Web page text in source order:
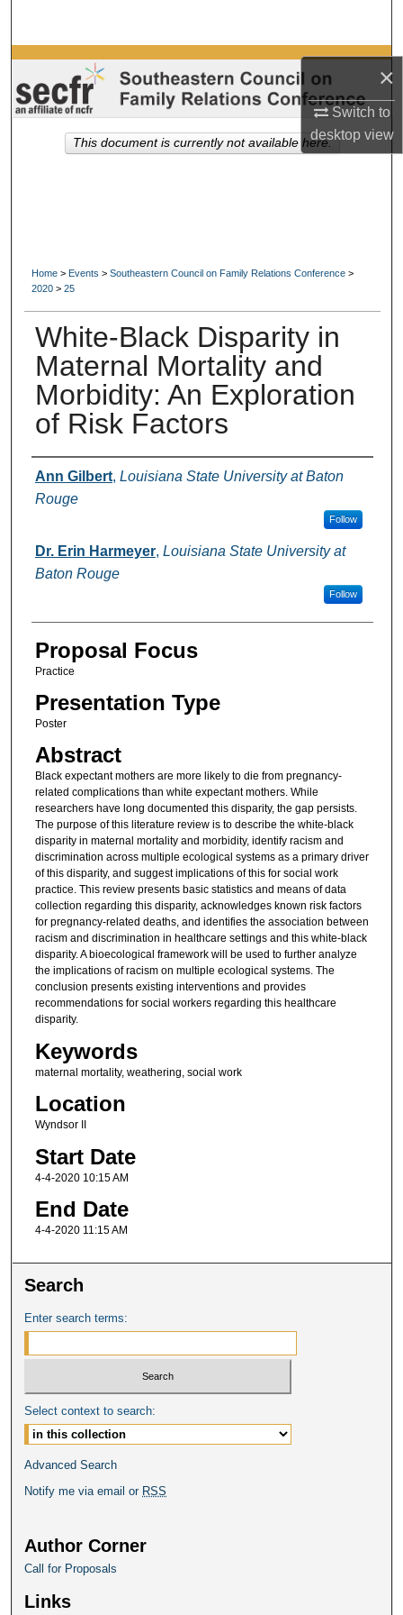
×
Switch to
desktopview
Browse Collections
My Account
About
Home > Events > Southeastern Council on Family Relations Conference >
2020 > 25
White-Black Disparity in
Maternal Mortality and
Morbidity: An Exploration
of Risk Factors
Presenter Information
Ann Gilbert, Louisiana State University at Baton
Rouge
Follow
Dr. Erin Harmeyer, Louisiana State University at
Baton Rouge
Follow
Proposal Focus
Practice
Presentation Type
Poster
Abstract
Black expectant mothers are more likely to die from pregnancy-
related complications than white expectant mothers. While
researchers have long documented this disparity, the gap persists.
The purpose of this literature review is to describe the white-black
disparity in maternal mortality and morbidity, identify racism and
discrimination across multiple ecological systems as a primary driver
of this disparity, and suggest implications of this for social work
practice. This review presents basic statistics and means of data
collection regarding this disparity, acknowledges known risk factors
for pregnancy-related deaths, and identifies the association between
racism and discrimination in healthcare settings and this white-black
disparity. A bioecological framework will be used to further analyze
the implications of racism on multiple ecological systems. The
conclusion presents existing interventions and provides
recommendations for social workers regarding this healthcare
disparity.
Keywords
maternal mortality, weathering, social work
Location
Wyndsor II
Start Date
4-4-2020 10:15 AM
End Date
4-4-2020 11:15 AM
This document is currently not available here.
Search
Enter search terms:
Select context to search:
Advanced Search
Notify me via email or RSS
Author Corner
Call for Proposals
Links